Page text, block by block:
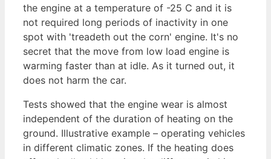
the engine at a temperature of -25 C and it is
not required long periods of inactivity in one
spot with 'treadeth out the corn' engine. It's no
secret that the move from low load engine is
warming faster than at idle. As it turned out, it
does not harm the car.
Tests showed that the engine wear is almost
independent of the duration of heating on the
ground. Illustrative example – operating vehicles
in different climatic zones. If the heating does